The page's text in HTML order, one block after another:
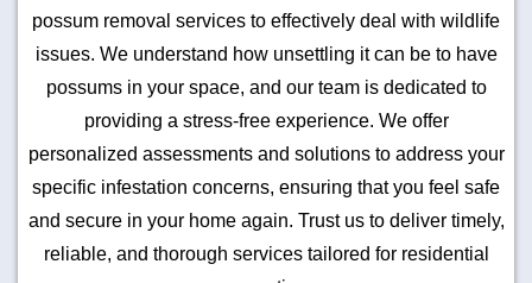
possum removal services to effectively deal with wildlife
issues. We understand how unsettling it can be to have
possums in your space, and our team is dedicated to
providing a stress-free experience. We offer
personalized assessments and solutions to address your
specific infestation concerns, ensuring that you feel safe
and secure in your home again. Trust us to deliver timely,
reliable, and thorough services tailored for residential